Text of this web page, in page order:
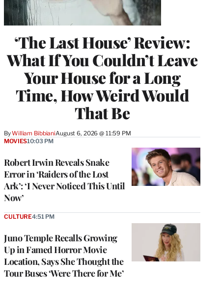
‘The Last House’ Review:
What If You Couldn’t Leave
Your House for a Long
Time, How Weird Would
That Be
ByWilliam BibbianiAugust 6, 2026 @ 11:59 PM
Robert Irwin Reveals Snake
Error in ‘Raiders of the Lost
Ark’: ‘I Never Noticed This Until
Now’
MOVIES10:03 PM
Juno Temple Recalls Growing
Up in Famed Horror Movie
Location, Says She Thought the
Tour Buses ‘Were There for Me’
CULTURE4:51 PM